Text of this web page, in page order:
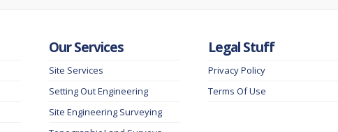
Our Services
Site Services
Setting Out Engineering
Site Engineering Surveying
Legal Stuff
Privacy Policy
Terms Of Use